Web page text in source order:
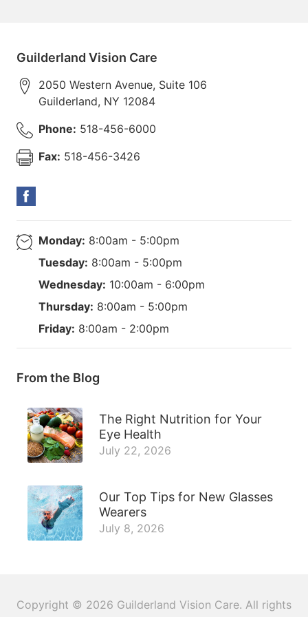
Guilderland Vision Care
2050 Western Avenue, Suite 106
Guilderland, NY 12084
Phone: 518-456-6000
Fax: 518-456-3426
Monday: 8:00am - 5:00pm
Tuesday: 8:00am - 5:00pm
Wednesday: 10:00am - 6:00pm
Thursday: 8:00am - 5:00pm
Friday: 8:00am - 2:00pm
From the Blog
The Right Nutrition for Your
Eye Health
July 22, 2026
Our Top Tips for New Glasses
Wearers
July 8, 2026
Copyright © 2026 Guilderland Vision Care. All rights